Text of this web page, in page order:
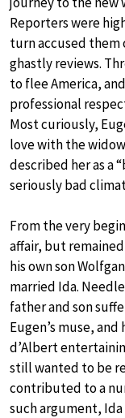
Reporters were
turn accused
ghastly reviews.
to flee America,
professional
Most curiously,
love with the
described her as a
seriously bad
From the very
affair, but
his own son
married Ida.
father and son
Eugen’s muse,
d’Albert
still wanted to be
contributed to a
such argument,